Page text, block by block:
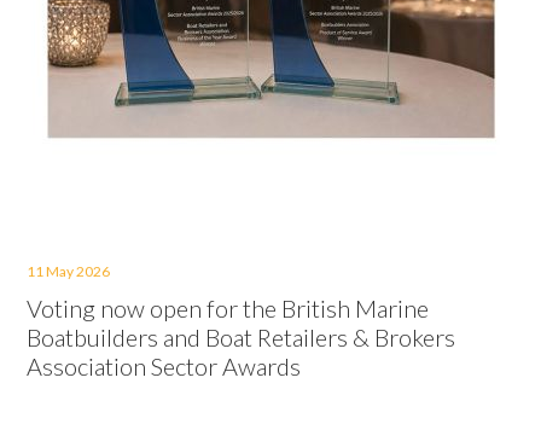
11 May 2026
Voting now open for the British Marine
Boatbuilders and Boat Retailers & Brokers
Association Sector Awards